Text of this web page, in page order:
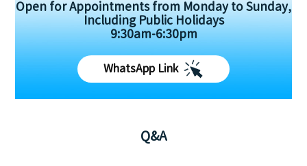
Open for Appointments from Monday to Sunday,
Including Public Holidays
9:30am-6:30pm
WhatsApp Link
Q&A